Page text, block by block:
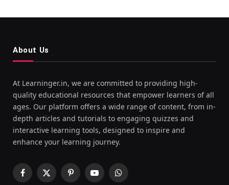
About Us
At Learninger.in, we are committed to providing high-
quality educational resources that empower learners of all
ages. Our platform offers a wide range of content, from in-
depth articles and tutorials to engaging quizzes and
interactive learning tools, designed to inspire and
enhance your learning journey.
Facebook
X
PinterestYouTubeWhatsApp